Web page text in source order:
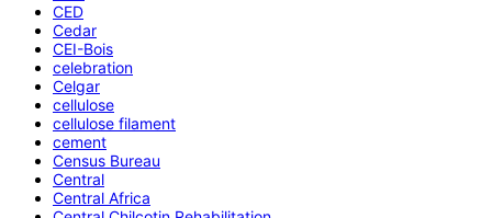
CED
Cedar
CEI-Bois
celebration
Celgar
cellulose
cellulose filament
cement
Census Bureau
Central
Central Africa